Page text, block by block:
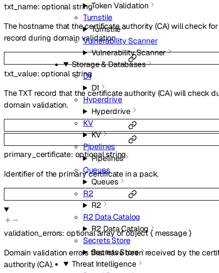
Token Validation
Turnstile
Turnstile
Vulnerability Scanner
Vulnerability Scanner
Storage & Databases
D1
D1
Hyperdrive
Hyperdrive
KV
KV
Pipelines
Pipelines
Queues
Queues
R2
R2
R2 Data Catalog
R2 Data Catalog
Secrets Store
Secrets Store
Threat Intelligence
txt_name:optionalstring
The hostname that the certificate authority (CA) will check for
record during domain validation .
txt_value:optionalstring
The TXT record that the certificate authority (CA) will check
domain validation.
primary_certificate: optionalstring
Identifier of the primary certificate in a pack.
validation_errors: optionalarray ofobject{ message}
Domain validation errors that have been received by the
authority (CA).